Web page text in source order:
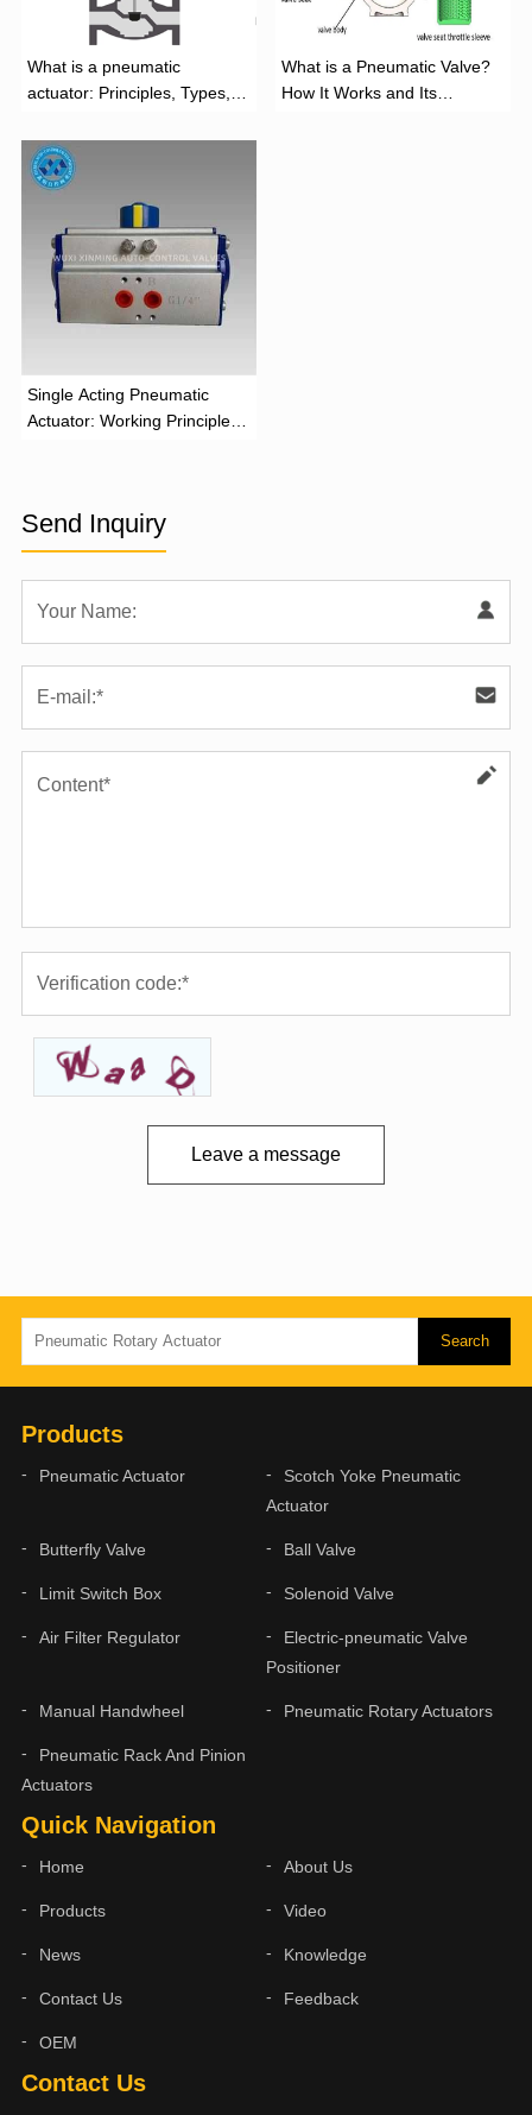
What is a pneumatic
actuator: Principles, Types,
What is a Pneumatic Valve?
How It Works and Its
‌Single Acting Pneumatic
Actuator: Working Principle,
Send Inquiry
Leave a message
Contact Us
Quick Navigation
Home About Us
Products Video
News Knowledge
Contact Us Feedback
OEM
Products
Pneumatic Actuator
Scotch Yoke Pneumatic
Actuator
Butterfly Valve Ball Valve
Limit Switch Box Solenoid Valve
Air Filter Regulator
Electric-pneumatic Valve
Positioner
Manual Handwheel Pneumatic Rotary Actuators
Pneumatic Rack And Pinion
Actuators